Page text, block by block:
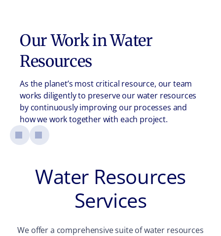
Our Work inWater
Resources
As the planet’s most critical resource, our team
works diligently to preserve our water resources
by continuously improving our processes and
how we work together with each project.
Water Resources
Services
We offer a comprehensive suite of water resources